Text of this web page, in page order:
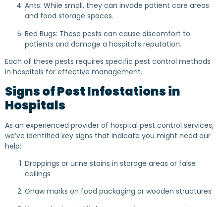
Ants: While small, they can invade patient care areas
and food storage spaces.
Bed Bugs: These pests can cause discomfort to
patients and damage a hospital’s reputation.
Each of these pests requires specific pest control methods
in hospitals for effective management.
Signs of Pest Infestations in
Hospitals
As an experienced provider of hospital pest control services,
we’ve identified key signs that indicate you might need our
help:
Droppings or urine stains in storage areas or false
ceilings
Gnaw marks on food packaging or wooden structures